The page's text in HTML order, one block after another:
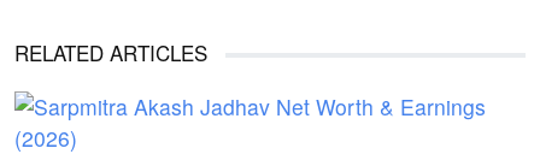
RELATED ARTICLES